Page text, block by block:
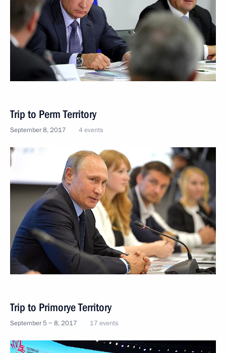
Trip to Perm Territory
September 8, 2017 4 events
Trip to Primorye Territory
September 5 − 8, 2017 17 events